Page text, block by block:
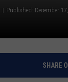
Published: December
SHARE